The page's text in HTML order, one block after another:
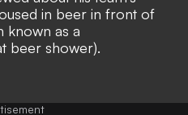
in beer in front of
known as a
beer shower).